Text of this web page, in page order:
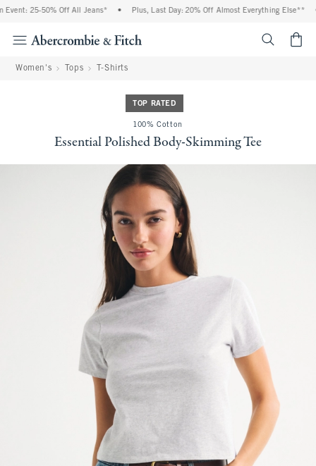
25-50% Off All Jeans* Plus, Last Day: 20% Off Almost Everything Else**
Women's Tops T-Shirts
TOP RATED
100% Cotton
Essential Polished Body-Skimming Tee